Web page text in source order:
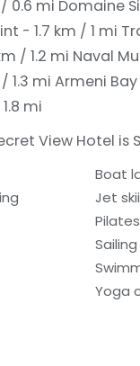
0.6 mi Domaine
- 1.7 km / 1 mi
/ 1.2 mi Naval
1.3 mi Armeni Bay
mi
View Hotel is
Boat
Jet
Sailing
Yoga